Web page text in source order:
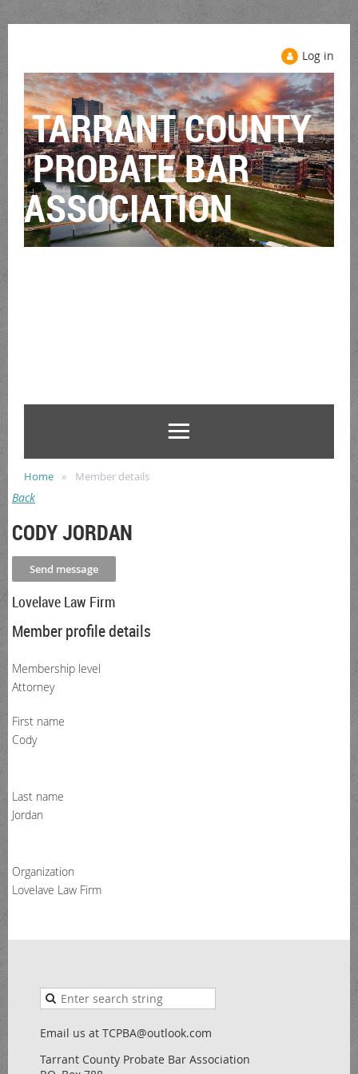
Log in
TARRANT COUNTY
PROBATE BAR
ASSOCIATION
Home Member details
Back
CODY JORDAN
Lovelave Law Firm
Member profile details
Membership level
Attorney
First name
Cody
Last name
Jordan
Organization
Lovelave Law Firm
Email us at TCPBA@outlook.com
Tarrant County Probate Bar Association